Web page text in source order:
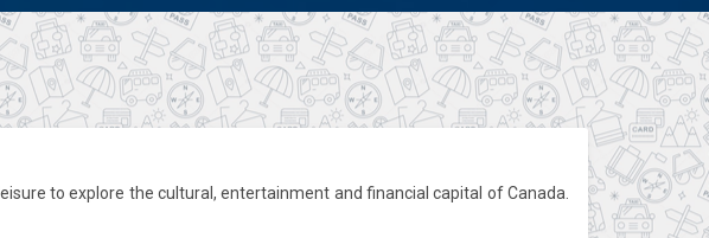
to explore the cultural, entertainment and financial capital of Canada.